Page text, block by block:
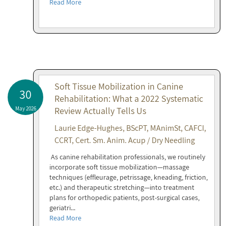
Read More
30
May 2026
Soft Tissue Mobilization in Canine
Rehabilitation: What a 2022 Systematic
Review Actually Tells Us
Laurie Edge-Hughes, BScPT, MAnimSt, CAFCI,
CCRT, Cert. Sm. Anim. Acup / Dry Needling
As canine rehabilitation professionals, we routinely
incorporate soft tissue mobilization—massage
techniques (effleurage, petrissage, kneading, friction,
etc.) and therapeutic stretching—into treatment
plans for orthopedic patients, post-surgical cases,
geriatri...
Read More